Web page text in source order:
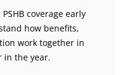
coverage early
how benefits,
work together in
in the year.